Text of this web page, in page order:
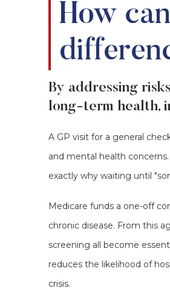
How
By addressing
long-term health,
A GP visit for a general
and mental health
exactly why waiting until
Medicare funds a one-off
chronic disease. From this
screening all become
reduces the likelihood of
crisis.